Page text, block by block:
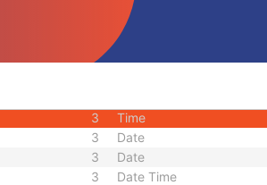
Unique Identifier
Sequence
3
3 Time
3 Date
3 Date
3 Date Time